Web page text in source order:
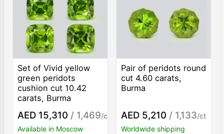
Set of Vivid yellow
green peridots
cushion cut 10.42
carats, Burma
AED 15,310 / 1,469/ct
Available in Moscow
Pair of peridots round
cut 4.60 carats,
Burma
AED 5,210 / 1,133/ct
Worldwide shipping